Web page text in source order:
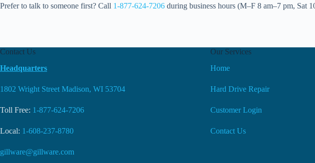
Prefer to talk to someone first? Call 1-877-624-7206 during business hours (M–F 8 am–7 pm, Sat
Contact Us
Headquarters
1802 Wright Street Madison, WI 53704
Toll Free: 1-877-624-7206
Local: 1-608-237-8780
gillware@gillware.com
Our Services
Home
Hard Drive Repair
Customer Login
Contact Us